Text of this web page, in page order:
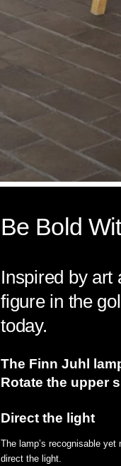
Be Bold
Inspired by art
figure in the
today.
The Finn Juhl
Rotate the upper
Direct the light
The lamp’s recognisable
direct the light.